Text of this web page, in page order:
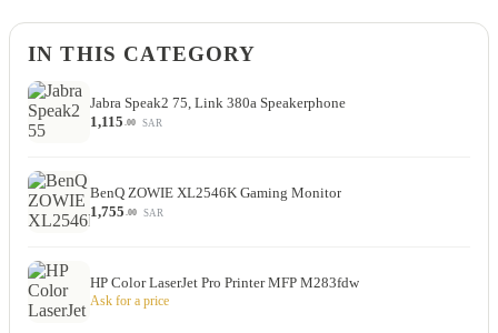
IN THIS CATEGORY
Jabra Speak2 75, Link 380a Speakerphone
1,115 .00 SAR
BenQ ZOWIE XL2546K Gaming Monitor
1,755 .00 SAR
HP Color LaserJet Pro Printer MFP M283fdw
Ask for a price